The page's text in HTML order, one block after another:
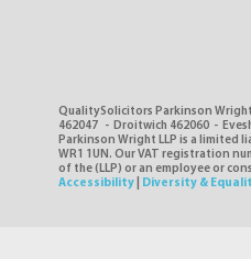
QualitySolicitors Parkinson
462047 - Droitwich 462060 -
Parkinson Wright LLP is a limited
WR1 1UN. Our VAT registration
of the (LLP) or an employee or
Accessibility| Diversity &